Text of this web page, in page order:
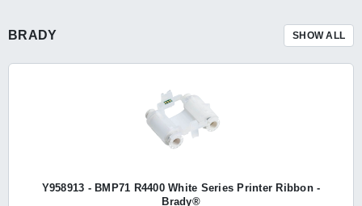
BRADY SHOW ALL
Y958913 - BMP71 R4400 White Series Printer Ribbon -
Brady®